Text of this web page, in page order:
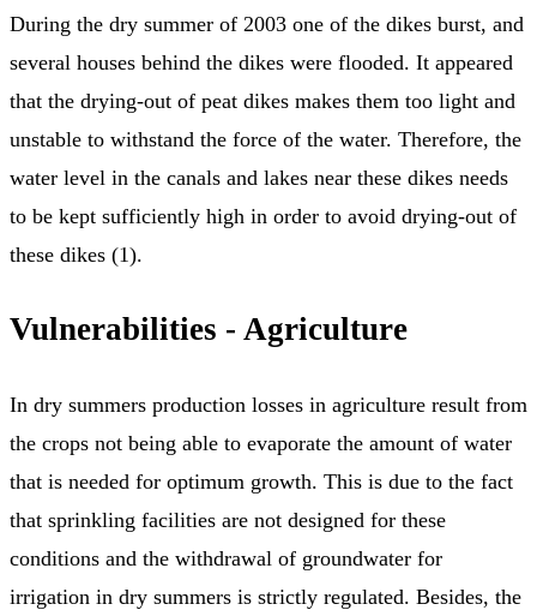
During the dry summer of 2003 one of the dikes burst, and
several houses behind the dikes were flooded. It appeared
that the drying-out of peat dikes makes them too light and
unstable to withstand the force of the water. Therefore, the
water level in the canals and lakes near these dikes needs
to be kept sufficiently high in order to avoid drying-out of
these dikes (1).
Vulnerabilities - Agriculture
In dry summers production losses in agriculture result from
the crops not being able to evaporate the amount of water
that is needed for optimum growth. This is due to the fact
that sprinkling facilities are not designed for these
conditions and the withdrawal of groundwater for
irrigation in dry summers is strictly regulated. Besides, the